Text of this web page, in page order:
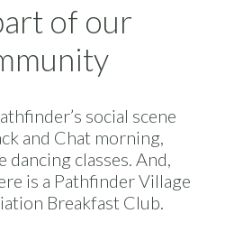
of our
social scene
and Chat morning,
dancing classes. And,
is a Pathfinder Village
Breakfast Club.